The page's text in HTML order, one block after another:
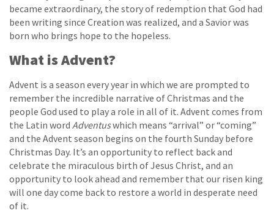
became extraordinary, the story of redemption that God had
been writing since Creation was realized, and a Savior was
born who brings hope to the hopeless.
What is Advent?
Advent is a season every year in which we are prompted to
remember the incredible narrative of Christmas and the
people God used to play a role in all of it. Advent comes from
the Latin word Adventuswhich means “arrival” or “coming”
and the Advent season begins on the fourth Sunday before
Christmas Day. It’s an opportunity to reflect back and
celebrate the miraculous birth of Jesus Christ, and an
opportunity to look ahead and remember that our risen king
will one day come back to restore a world in desperate need
of it.